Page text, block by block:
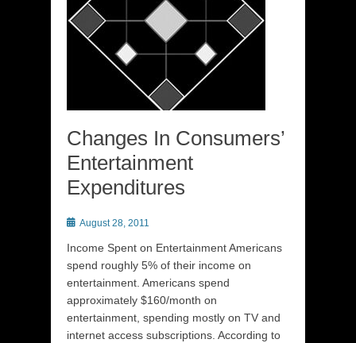
Changes In Consumers’
Entertainment
Expenditures
Posted
August 28, 2011
Income Spent on Entertainment Americans
spend roughly 5% of their income on
entertainment. Americans spend
approximately $160/month on
entertainment, spending mostly on TV and
internet access subscriptions. According to